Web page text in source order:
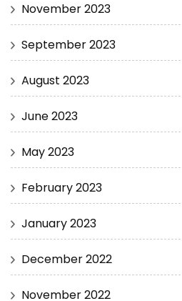
November 2023
September 2023
August 2023
June 2023
May 2023
February 2023
January 2023
December 2022
November 2022